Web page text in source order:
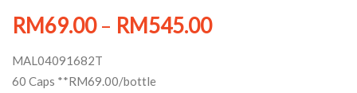
RM69.00– RM545.00
MAL04091682T
60 Caps **RM69.00/bottle